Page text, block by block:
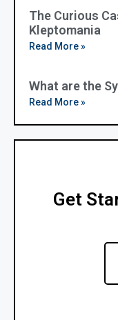
The Curious
Kleptomania
Read More »
What are the
Read More »
Get